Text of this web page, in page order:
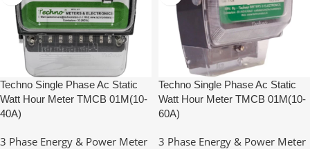
Techno Single Phase Ac Static
Watt Hour Meter TMCB 01M(10-
40A)
3 Phase Energy & Power Meter
Techno Single Phase Ac Static
Watt Hour Meter TMCB 01M(10-
60A)
3 Phase Energy & Power Meter